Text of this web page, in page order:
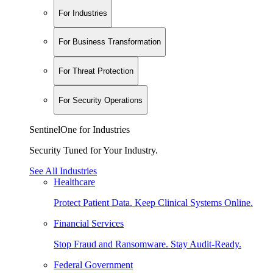
For Industries
For Business Transformation
For Threat Protection
For Security Operations
SentinelOne for Industries
Security Tuned for Your Industry.
See All Industries
Healthcare
Protect Patient Data. Keep Clinical Systems Online.
Financial Services
Stop Fraud and Ransomware. Stay Audit-Ready.
Federal Government